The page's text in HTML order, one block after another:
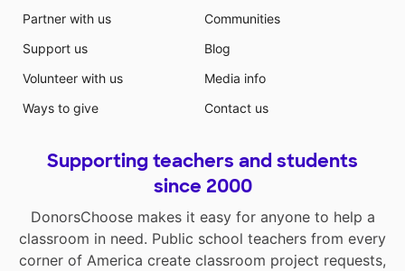
Partner with us
Support us
Volunteer with us
Ways to give
Communities
Blog
Media info
Contact us
Supporting teachers and students
since 2000
DonorsChoose makes it easy for anyone to help a
classroom in need. Public school teachers from every
corner of America create classroom project requests,